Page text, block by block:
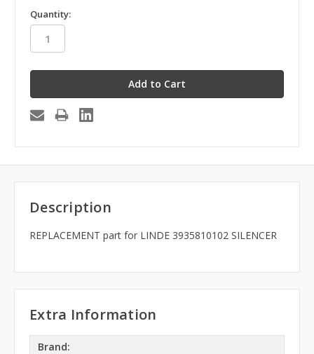
in
stock
Quantity:
Description
REPLACEMENT part for LINDE 3935810102 SILENCER
Extra Information
Brand: